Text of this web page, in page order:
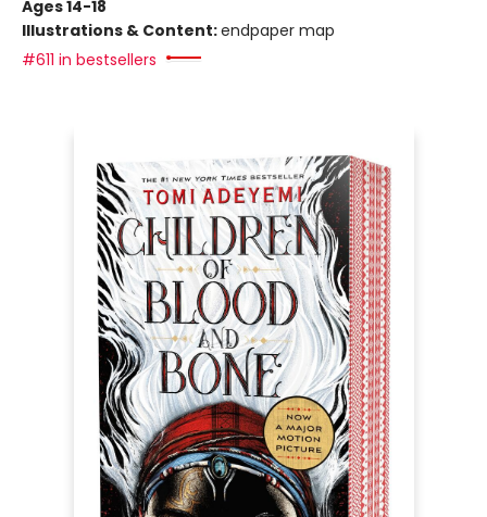
Ages 14-18
Illustrations & Content:endpaper map
#611 in bestsellers